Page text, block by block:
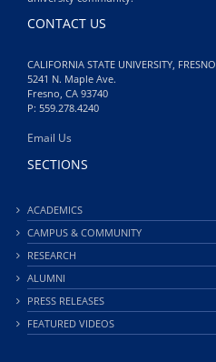
CONTACT US
CALIFORNIA STATE UNIVERSITY, FRESNO
5241 N. Maple Ave.
Fresno, CA 93740
P: 559.278.4240
Email Us
SECTIONS
ACADEMICS
CAMPUS & COMMUNITY
RESEARCH
ALUMNI
PRESS RELEASES
FEATURED VIDEOS